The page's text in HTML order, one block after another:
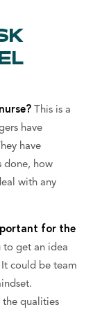
This is a
have
have
done, how
with any
for the
to get an idea
could be team
the qualities